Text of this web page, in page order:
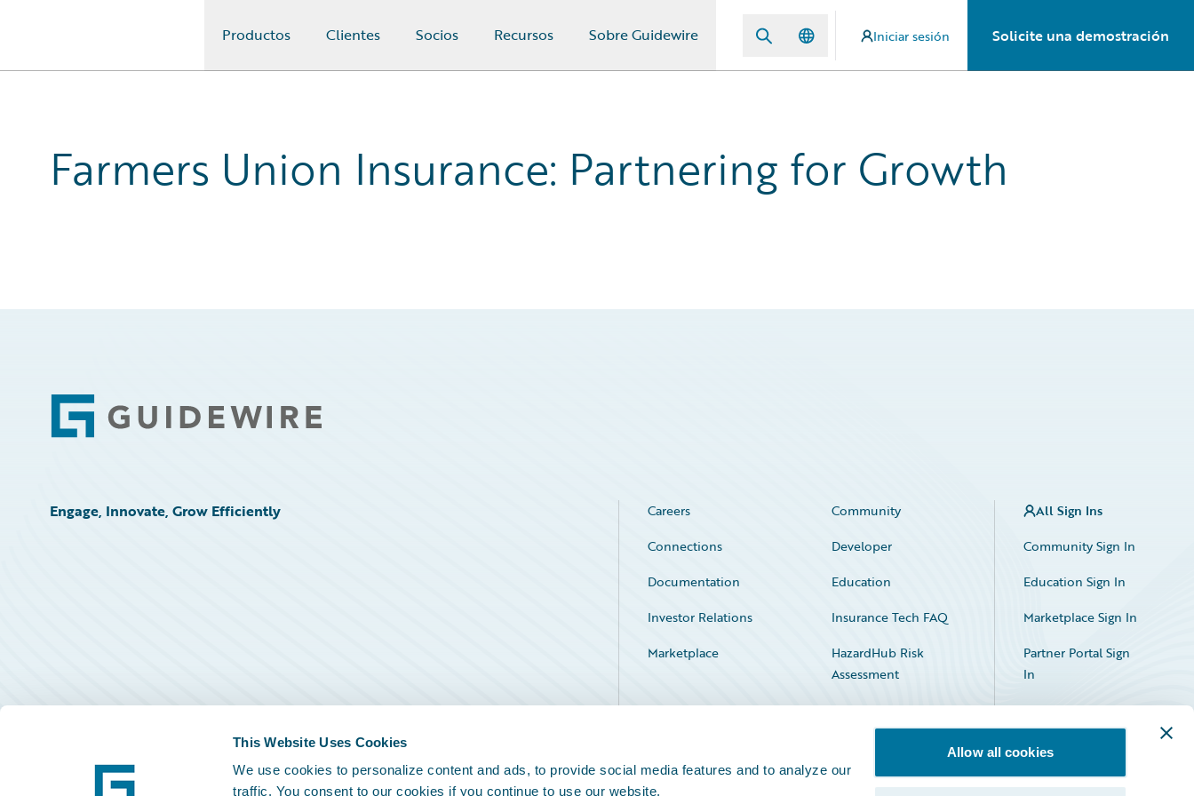
This Website Uses Cookies
We use cookies to personalize content and ads, to provide social media features and to analyze our
traffic. You consent to our cookies if you continue to use our website.
Allow all cookies
Productos Clientes Socios Recursos Sobre Guidewire Iniciar sesión Solicite una demostración
Farmers Union Insurance: Partnering for Growth
Footer
Engage, Innovate, Grow Efficiently Careers
Community
Connections
Developer
Documentation
Education
Investor Relations
Insurance Tech FAQ
Marketplace
HazardHub Risk
Assessment
Service Status
All Sign Ins
Community Sign In
Education Sign In
Marketplace Sign In
Partner Portal Sign
In